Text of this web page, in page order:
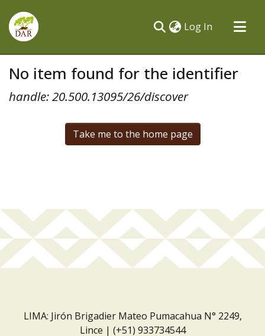
Log In (current)
All of DSpace
No item found for the identifier
handle: 20.500.13095/26/discover
Take me to the home page
LIMA: Jirón Brigadier Mateo Pumacahua N° 2249,
Lince | (+51) 933734544